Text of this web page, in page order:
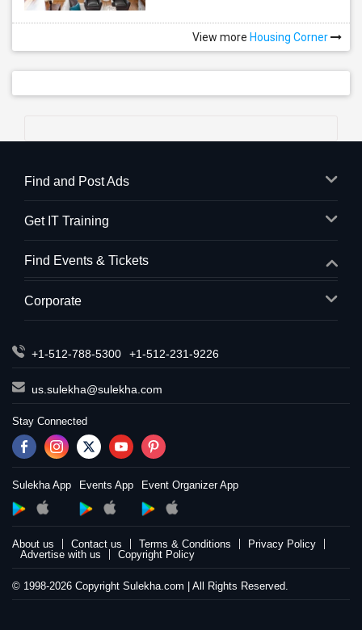
View more Housing Corner
Find and Post Ads
Get IT Training
Find Events & Tickets
Corporate
+1-512-788-5300 +1-512-231-9226
us.sulekha@sulekha.com
Stay Connected
Sulekha App Events App Event Organizer App
About us Contact us Terms & Conditions
Privacy Policy
Advertise with us
Copyright Policy
© 1998-2026 Copyright Sulekha.com | All Rights Reserved.